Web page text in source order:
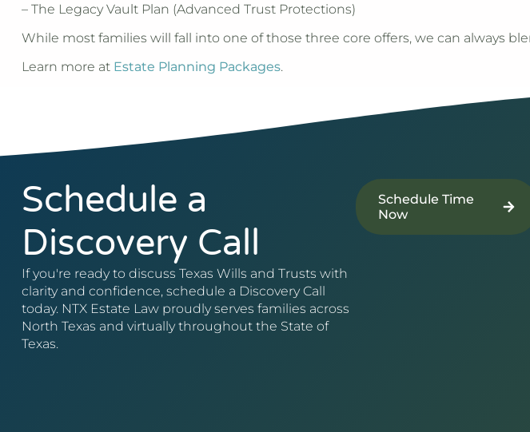
– The Legacy Vault Plan (Advanced Trust Protections)
While most families will fall into one of those three core offers, we can always
Learn more at Estate Planning Packages.
Schedule a
Discovery Call
If you're ready to discuss Texas Wills and Trusts with
clarity and confidence, schedule a Discovery Call
today. NTX Estate Law proudly serves families across
North Texas and virtually throughout the State of
Texas.
Schedule Time
Now